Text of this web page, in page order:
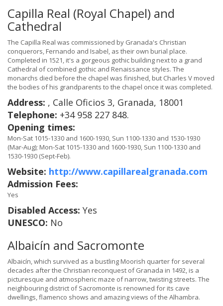
Capilla Real (Royal Chapel) and
Cathedral
The Capilla Real was commissioned by Granada's Christian
conquerors, Fernando and Isabel, as their own burial place.
Completed in 1521, it's a gorgeous gothic building next to a grand
Cathedral of combined gothic and Renaissance styles. The
monarchs died before the chapel was finished, but Charles V moved
the bodies of his grandparents to the chapel once it was completed.
Address: , Calle Oficios 3, Granada, 18001
Telephone: +34 958 227 848.
Opening times:
Mon-Sat 1015-1330 and 1600-1930, Sun 1100-1330 and 1530-1930
(Mar-Aug); Mon-Sat 1015-1330 and 1600-1930, Sun 1100-1330 and
1530-1930 (Sept-Feb).
Website: http://www.capillarealgranada.com
Admission Fees:
Yes
Disabled Access: Yes
UNESCO: No
Albaicín and Sacromonte
Albaicín, which survived as a bustling Moorish quarter for several
decades after the Christian reconquest of Granada in 1492, is a
picturesque and atmospheric maze of narrow, twisting streets. The
neighbouring district of Sacromonte is renowned for its cave
dwellings, flamenco shows and amazing views of the Alhambra.